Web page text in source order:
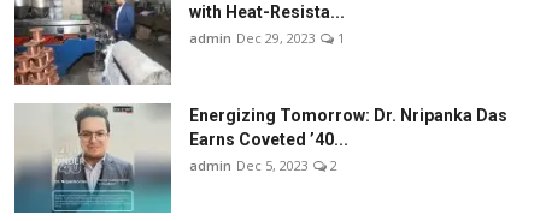
with Heat-Resista...
admin Dec 29, 2023 1
Energizing Tomorrow: Dr. Nripanka Das
Earns Coveted ’40...
admin Dec 5, 2023 2